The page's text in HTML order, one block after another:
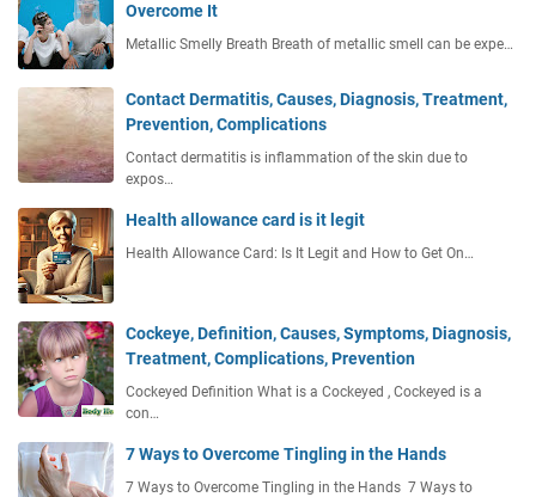
Overcome It
Metallic Smelly Breath Breath of metallic smell can be expe…
Contact Dermatitis, Causes, Diagnosis, Treatment,
Prevention, Complications
Contact dermatitis is inflammation of the skin due to
expos…
Health allowance card is it legit
Health Allowance Card: Is It Legit and How to Get On…
Cockeye, Definition, Causes, Symptoms, Diagnosis,
Treatment, Complications, Prevention
Cockeyed Definition What is a Cockeyed , Cockeyed is a
con…
7 Ways to Overcome Tingling in the Hands
7 Ways to Overcome Tingling in the Hands 7 Ways to